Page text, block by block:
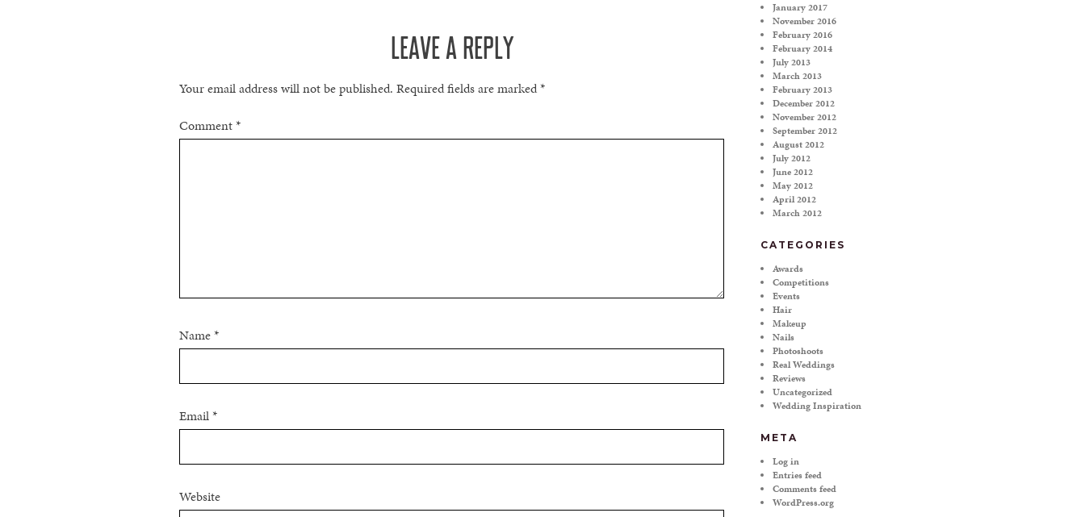
LEAVE A REPLY
Your email address will not be published. Required fields are marked*
Comment*
Name*
Email*
Website
January 2017
November 2016
February 2016
February 2014
July 2013
March 2013
February 2013
December 2012
November 2012
September 2012
August 2012
July 2012
June 2012
May 2012
April 2012
March 2012
CATEGORIES
Awards
Competitions
Events
Hair
Makeup
Nails
Photoshoots
Real Weddings
Reviews
Uncategorized
Wedding Inspiration
META
Log in
Entries feed
Comments feed
WordPress.org